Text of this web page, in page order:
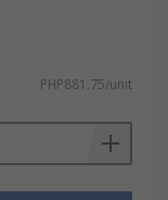
PHP881.75/unit